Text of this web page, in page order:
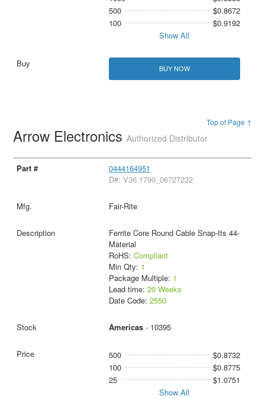
500
$0.8672
100
$0.9192
Show All
BUY NOW
Top of Page ↑
Arrow ElectronicsAuthorized Distributor
0444164951
D#: V36:1790_06727232
Fair-Rite
Ferrite Core Round Cable Snap-Its 44-
Material
RoHS: Compliant
Min Qty: 1
Package Multiple: 1
Lead time: 20 Weeks
Date Code: 2550
Americas- 10395
500
$0.8732
100
$0.8775
25
$1.0751
Show All